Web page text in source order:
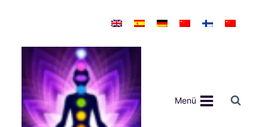
Menü